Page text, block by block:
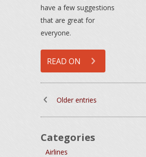
have a few suggestions
that are great for
everyone.
READ ON
Older entries
Categories
Airlines